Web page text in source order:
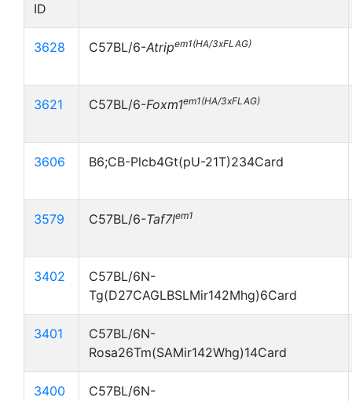
ID
3628 C57BL/6-Atripem1(HA/3xFLAG)
3621 C57BL/6-Foxm1em1(HA/3xFLAG)
3606 B6;CB-Plcb4Gt(pU-21T)234Card
3579 C57BL/6-Taf7lem1
3402
C57BL/6N-
Tg(D27CAGLBSLMir142Mhg)6Card
3401
C57BL/6N-
Rosa26Tm(SAMir142Whg)14Card
3400
C57BL/6N-